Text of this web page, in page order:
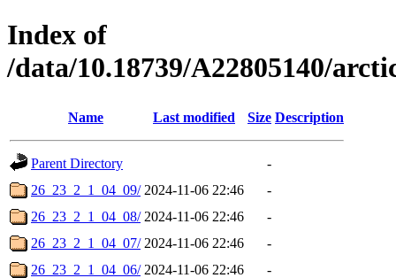
Index of
/data/10.18739/A22805140/
Name Last modified Size Description
Parent Directory
-
26_23_2_1_04_09/ 2024-11-06 22:46
-
26_23_2_1_04_08/ 2024-11-06 22:46
-
26_23_2_1_04_07/ 2024-11-06 22:46
-
26_23_2_1_04_06/ 2024-11-06 22:46
-